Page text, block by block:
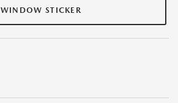
WINDOW STICKER